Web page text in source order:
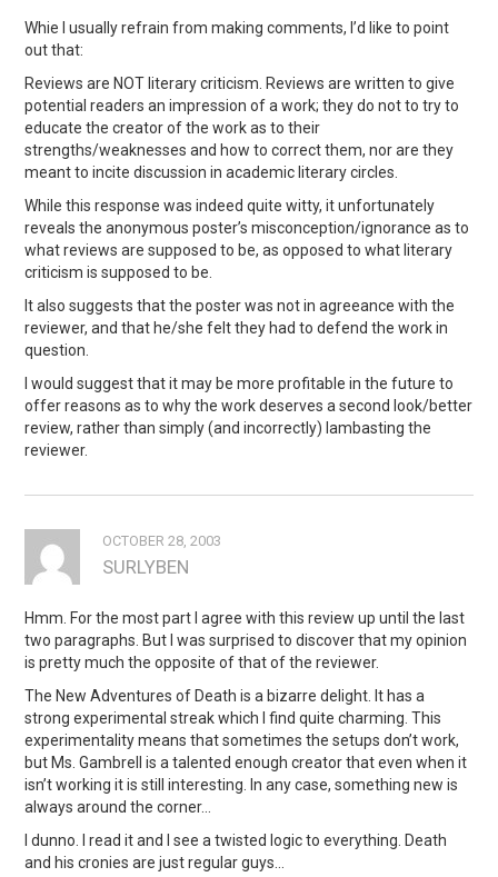
Whie I usually refrain from making comments, I’d like to point
out that:
Reviews are NOT literary criticism. Reviews are written to give
potential readers an impression of a work; they do not to try to
educate the creator of the work as to their
strengths/weaknesses and how to correct them, nor are they
meant to incite discussion in academic literary circles.
While this response was indeed quite witty, it unfortunately
reveals the anonymous poster’s misconception/ignorance as to
what reviews are supposed to be, as opposed to what literary
criticism is supposed to be.
It also suggests that the poster was not in agreeance with the
reviewer, and that he/she felt they had to defend the work in
question.
I would suggest that it may be more profitable in the future to
offer reasons as to why the work deserves a second look/better
review, rather than simply (and incorrectly) lambasting the
reviewer.
OCTOBER 28, 2003
SURLYBEN
Hmm. For the most part I agree with this review up until the last
two paragraphs. But I was surprised to discover that my opinion
is pretty much the opposite of that of the reviewer.
The New Adventures of Death is a bizarre delight. It has a
strong experimental streak which I find quite charming. This
experimentality means that sometimes the setups don’t work,
but Ms. Gambrell is a talented enough creator that even when it
isn’t working it is still interesting. In any case, something new is
always around the corner…
I dunno. I read it and I see a twisted logic to everything. Death
and his cronies are just regular guys…